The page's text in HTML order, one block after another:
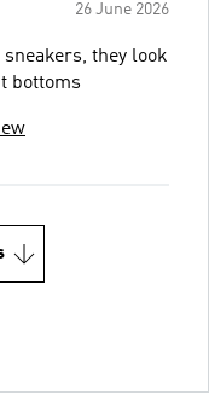
26 June 2026
they look
bottoms